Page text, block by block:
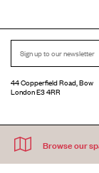
44 Copperfield Road, Bow
London E3 4RR
Accessibility Equal